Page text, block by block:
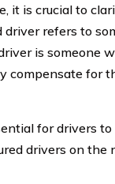
it is crucial to
driver refers to
is someone
compensate for
for drivers
drivers on the